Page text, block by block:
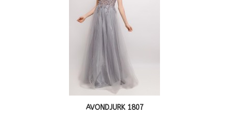
AVONDJURK 1807